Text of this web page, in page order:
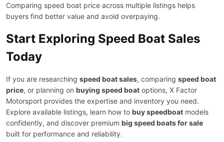
Comparing speed boat price across multiple listings helps
buyers find better value and avoid overpaying.
Start Exploring Speed Boat Sales
Today
If you are researching speed boat sales, comparing speed boat
price, or planning on buying speed boat options, X Factor
Motorsport provides the expertise and inventory you need.
Explore available listings, learn how to buy speedboat models
confidently, and discover premium big speed boats for sale
built for performance and reliability.